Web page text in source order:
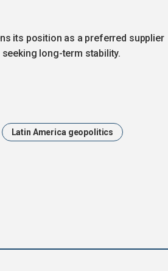
its position as a preferred supplier
long-term stability.
Latin America geopolitics